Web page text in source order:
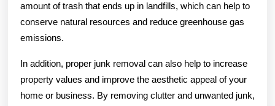
amount of trash that ends up in landfills, which can help to
conserve natural resources and reduce greenhouse gas
emissions.
In addition, proper junk removal can also help to increase
property values and improve the aesthetic appeal of your
home or business. By removing clutter and unwanted junk,